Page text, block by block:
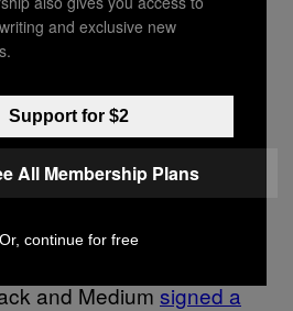
if they threw their hats in
of billionaire
board member and Trump
the backlash against the
could lead to a fourth-
Last month, more
including CEOs of
and Mediumsigned a
and exclusive new
Support for $2
All Membership Plans
Or, continue for free